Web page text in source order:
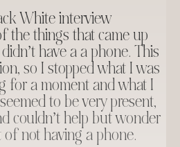
White interview
the things that came up
have a a phone. This
so I stopped what I was
for a moment and what I
to be very present,
couldn’t help but wonder
not having a phone.